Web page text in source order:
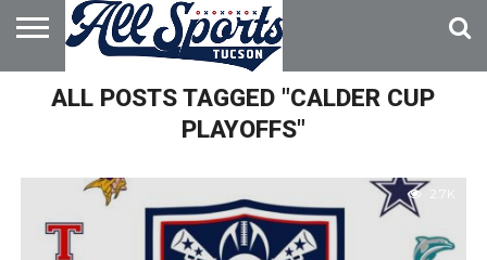
HOME
ABOUT
ADVERTISE
WITH US
ALL POSTS TAGGED "CALDER CUP
PLAYOFFS"
2.7K